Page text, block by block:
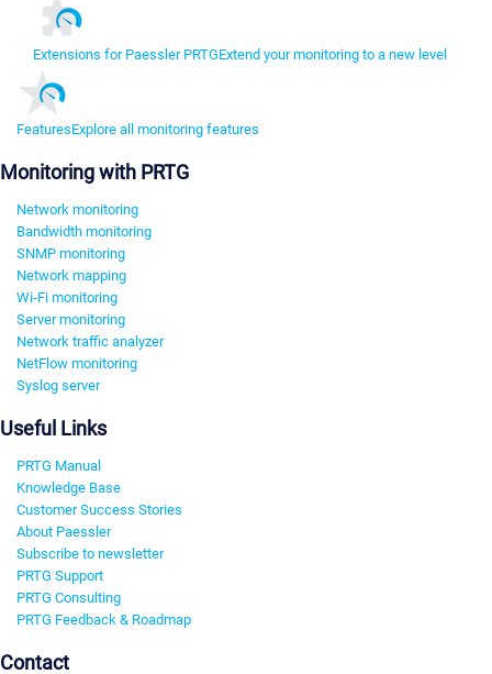
Extensions for Paessler PRTGExtend your monitoring to a new level
FeaturesExplore all monitoring features
Monitoring with PRTG
Network monitoring
Bandwidth monitoring
SNMP monitoring
Network mapping
Wi-Fi monitoring
Server monitoring
Network traffic analyzer
NetFlow monitoring
Syslog server
Useful Links
PRTG Manual
Knowledge Base
Customer Success Stories
About Paessler
Subscribe to newsletter
PRTG Support
PRTG Consulting
PRTG Feedback & Roadmap
Contact